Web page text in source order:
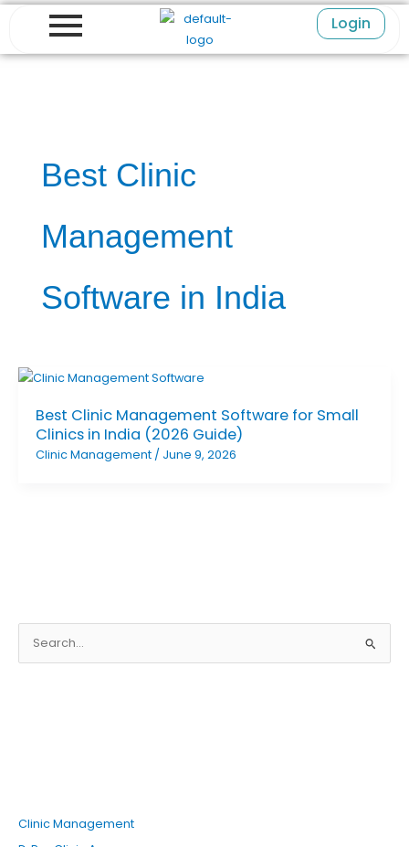
content
Login
Best Clinic
Management
Software in India
Best Clinic Management Software for Small
Clinics in India (2026 Guide)
Clinic Management/ June 9, 2026
e
rClinic Management